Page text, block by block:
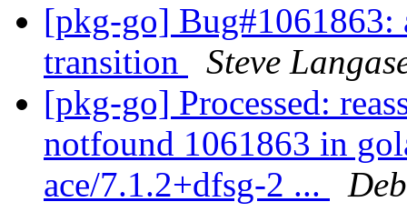
[pkg-go]
transition
Steve
[pkg-go] Processed:
notfound 1061863 in
ace/7.1.2+dfsg-2 ...